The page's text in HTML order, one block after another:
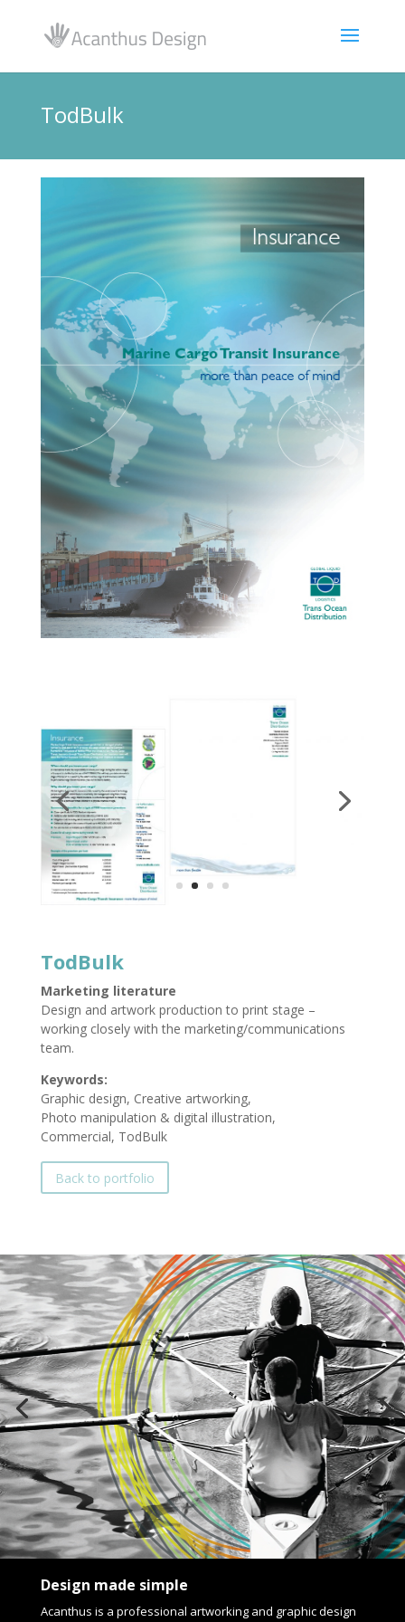
TodBulk
TodBulk
Marketing literature
Design and artwork production to print stage –
working closely with the marketing/communications
team.
Keywords:
Graphic design, Creative artworking,
Photo manipulation & digital illustration,
Commercial, TodBulk
Back to portfolio
Design made simple
Acanthus is a professional artworking and graphic design